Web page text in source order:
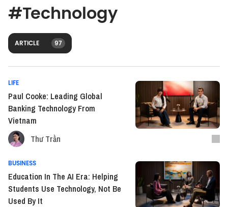
#Technology
ARTICLE 97
LIFE
Paul Cooke: Leading Global
Banking Technology From
Vietnam
Thư Trần
BUSINESS
Education In The AI Era: Helping
Students Use Technology, Not Be
Used By It